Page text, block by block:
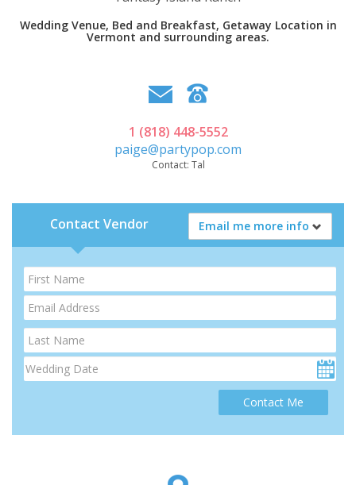
Wedding Venue, Bed and Breakfast, Getaway Location in
Vermont and surrounding areas.
1 (818) 448-5552
paige@partypop.com
Contact: Tal
Contact Vendor Email me more info
Contact Me